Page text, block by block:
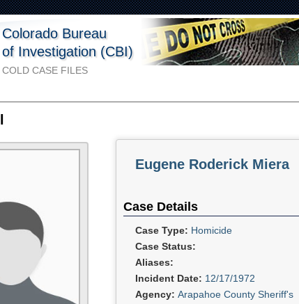
Colorado Bureau
of Investigation (CBI)
COLD CASE FILES
Eugene Roderick Miera
Case Details
Case Type: Homicide
Case Status:
Aliases:
Incident Date: 12/17/1972
Agency: Arapahoe County Sheriff's